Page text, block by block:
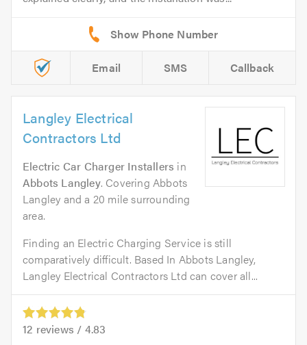
Email SMS Callback
Langley Electrical
Contractors Ltd
Electric Car Charger Installers in
Abbots Langley. Covering Abbots
Langley and a 20 mile surrounding
area.
Finding an Electric Charging Service is still
comparatively difficult. Based In Abbots Langley,
Langley Electrical Contractors Ltd can cover all...
12 reviews / 4.83